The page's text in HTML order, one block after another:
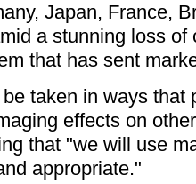
Japan, France,
a stunning loss of
that has sent
taken in ways that
effects on
that "we will use
appropriate."